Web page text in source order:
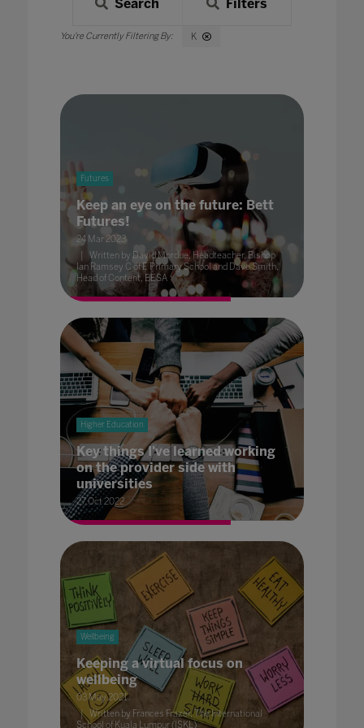
Search Filters
K
Futures
Keep an eye on the future: Bett
Futures!
24 Mar 2023
Written by David Mordue, Headteacher, Bishop
Ian Ramsey C of E Primary School and Dave Smith,
Head of Content, BESA
Higher Education
Key things I've learned working
on the provider side with
universities
27 Oct 2022
Wellbeing
Keeping a virtual focus on
wellbeing
03 May 2021
Written by Frances Frazer, The International
School of Kuala Lumpur (ISKL)